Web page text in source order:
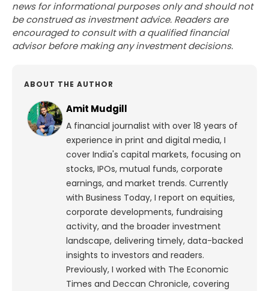
news for informational purposes only and should not
be construed as investment advice. Readers are
encouraged to consult with a qualified financial
advisor before making any investment decisions.
ABOUT THE AUTHOR
Amit Mudgill
A financial journalist with over 18 years of
experience in print and digital media, I
cover India's capital markets, focusing on
stocks, IPOs, mutual funds, corporate
earnings, and market trends. Currently
with Business Today, I report on equities,
corporate developments, fundraising
activity, and the broader investment
landscape, delivering timely, data-backed
insights to investors and readers.
Previously, I worked with The Economic
Times and Deccan Chronicle, covering